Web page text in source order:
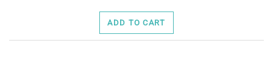
ADD TO CART